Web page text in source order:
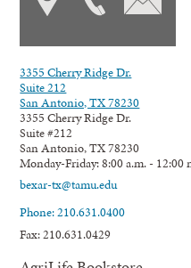
3355 Cherry Ridge Dr.
Suite 212
San Antonio, TX 78230
3355 Cherry Ridge Dr.
Suite #212
San Antonio, TX 78230
Monday-Friday: 8:00 a.m. - 12:00
bexar-tx@tamu.edu
Phone: 210.631.0400
Fax: 210.631.0429